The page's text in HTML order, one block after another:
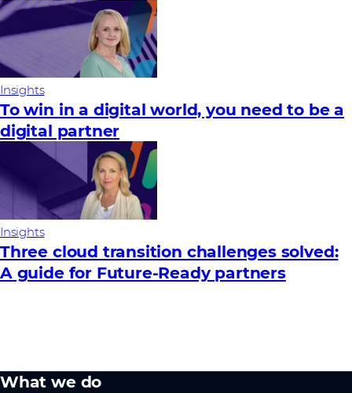
Insights
To win in a digital world, you need to be a
digital partner
Insights
Three cloud transition challenges solved:
A guide for Future‑Ready partners
What we do